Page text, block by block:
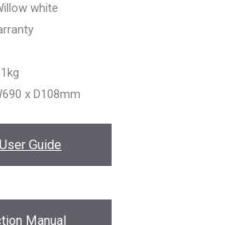
white
x D108mm
Guide
Manual